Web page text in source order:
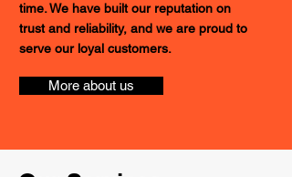
time. We have built our reputation on
trust and reliability, and we are proud to
serve our loyal customers.
More about us